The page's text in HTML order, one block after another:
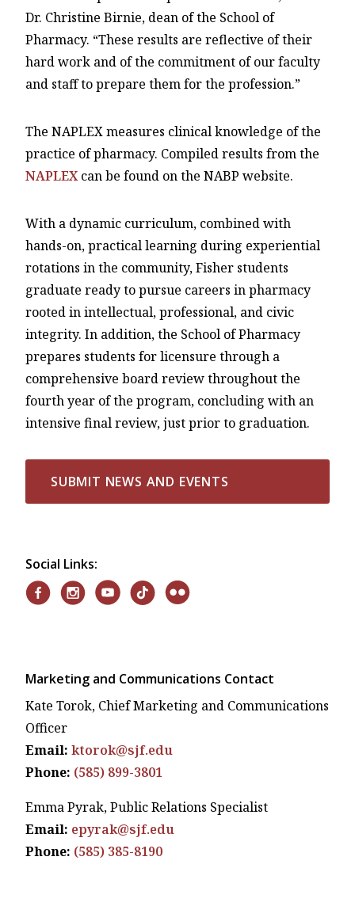
Dr. Christine Birnie, dean of the School of
Pharmacy. “These results are reflective of their
hard work and of the commitment of our faculty
and staff to prepare them for the profession.”
The NAPLEX measures clinical knowledge of the
practice of pharmacy. Compiled results from the
NAPLEXcan be found on the NABP website.
With a dynamic curriculum, combined with
hands-on, practical learning during experiential
rotations in the community, Fisher students
graduate ready to pursue careers in pharmacy
rooted in intellectual, professional, and civic
integrity. In addition, the School of Pharmacy
prepares students for licensure through a
comprehensive board review throughout the
fourth year of the program, concluding with an
intensive final review, just prior to graduation.
SUBMIT NEWS AND EVENTS
Social Links:
Marketing and Communications Contact
Kate Torok, Chief Marketing and Communications
Officer
Email: ktorok@sjf.edu
Phone: (585) 899-3801
Emma Pyrak, Public Relations Specialist
Email: epyrak@sjf.edu
Phone: (585) 385-8190